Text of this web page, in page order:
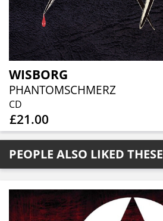
WISBORG
PHANTOMSCHMERZ
CD
£21.00
PEOPLE ALSO LIKED THESE